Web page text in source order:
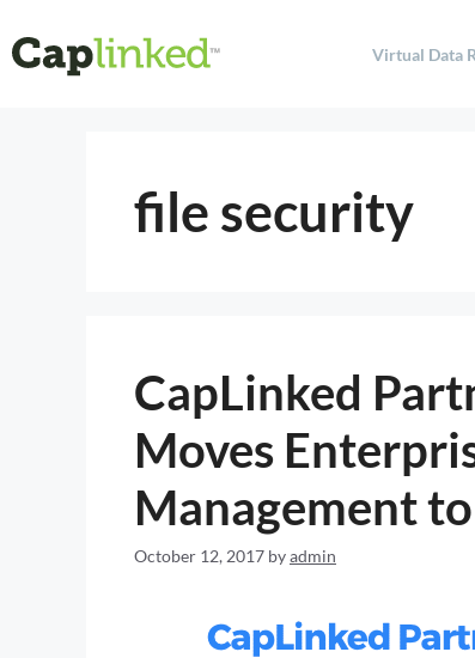
Virtual Data
file security
CapLinked
Moves
Management
October 12, 2017 byadmin